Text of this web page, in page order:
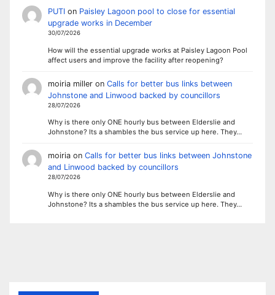
PUTIon Paisley Lagoon pool to close for essential
upgrade works in December
30/07/2026
How will the essential upgrade works at Paisley Lagoon Pool
affect users and improve the facility after reopening?
moiria milleron Calls for better bus links between
Johnstone and Linwood backed by councillors
28/07/2026
Why is there only ONE hourly bus between Elderslie and
Johnstone? Its a shambles the bus service up here. They…
moiriaon Calls for better bus links between Johnstone
and Linwood backed by councillors
28/07/2026
Why is there only ONE hourly bus between Elderslie and
Johnstone? Its a shambles the bus service up here. They…